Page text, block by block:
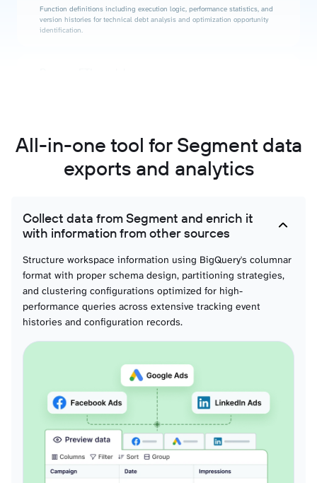
Function definitions including execution logic, performance statistics, and
version histories for technical debt analysis and optimization opportunity
identification.
Audit events
Timestamped activity records capturing workspace modifications, user
actions, and system events for compliance reporting and forensic analysis
Usage API calls dailies
encounters, and traffic patterns for capacity planning and cost allocation
Spaces
Workspace organizational hierarchies with boundary definitions and access
All-in-one tool for Segment data
exports and analytics
Collect data from Segment and enrich it
with information from other sources
Structure workspace information using BigQuery's columnar
format with proper schema design, partitioning strategies,
and clustering configurations optimized for high-
performance queries across extensive tracking event
histories and configuration records.